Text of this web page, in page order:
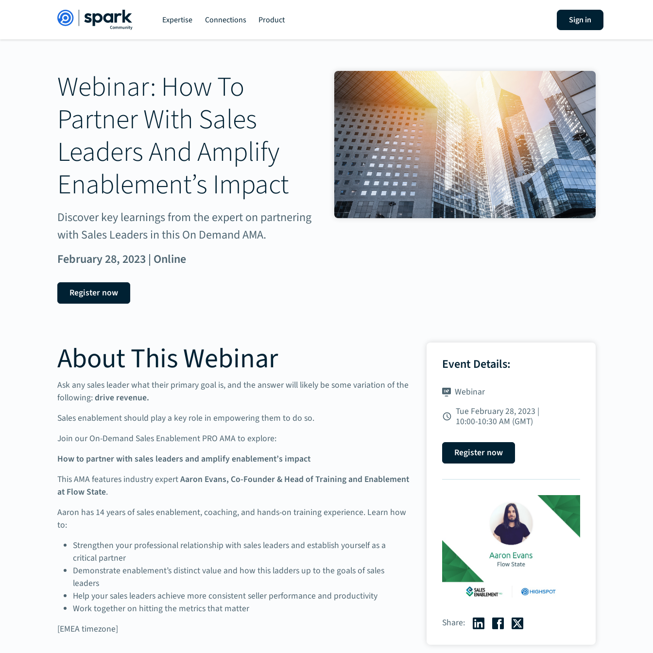
Expertise Connections Product Sign in
Webinar: How To
Partner With Sales
Leaders And Amplify
Enablement’s Impact
Discover key learnings from the expert on partnering
with Sales Leaders in this On Demand AMA.
February 28, 2023 | Online
Register now
About This Webinar
Ask any sales leader what their primary goal is, and the answer will likely be some variation of the
following:drive revenue.
Sales enablement should play a key role in empowering them to do so.
Join our On-Demand Sales Enablement PRO AMA to explore:
How to partner with sales leaders and amplify enablement’s impact
This AMA features industry expertAaron Evans, Co-Founder & Head of Training and Enablement
at Flow State.
Aaron has 14 years of sales enablement, coaching, and hands-on training experience. Learn how
to:
Strengthen your professional relationship with sales leaders and establish yourself as a
critical partner
Demonstrate enablement’s distinct value and how this ladders up to the goals of sales
leaders
Help your sales leaders achieve more consistent seller performance and productivity
Work together on hitting the metrics that matter
[EMEA timezone]
Event Details:
Webinar
Tue February 28, 2023 |
10:00‑10:30 AM (GMT)
Register now
Share: